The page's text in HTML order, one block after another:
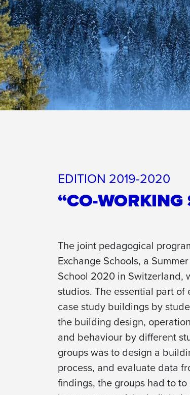
EDITION 2019-2020
“CO-WORKING
The joint pedagogical
Exchange Schools, a
School 2020 in Switzerland,
studios. The essential part of
case study buildings by
the building design,
and behaviour by different
groups was to design a
process, and evaluate data
findings, the groups had to